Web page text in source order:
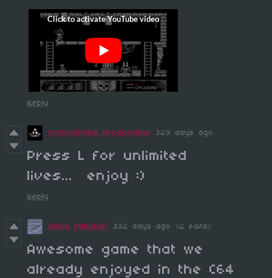
Reply
Monochrome Productions 329 days ago
Press L for unlimited
lives... enjoy :)
Reply
Radio PARALAX 332 days ago (2 edits)
Awesome game that we
already enjoyed in the C64